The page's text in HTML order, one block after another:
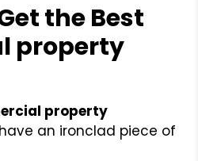
the Best
property
property
an ironclad piece of